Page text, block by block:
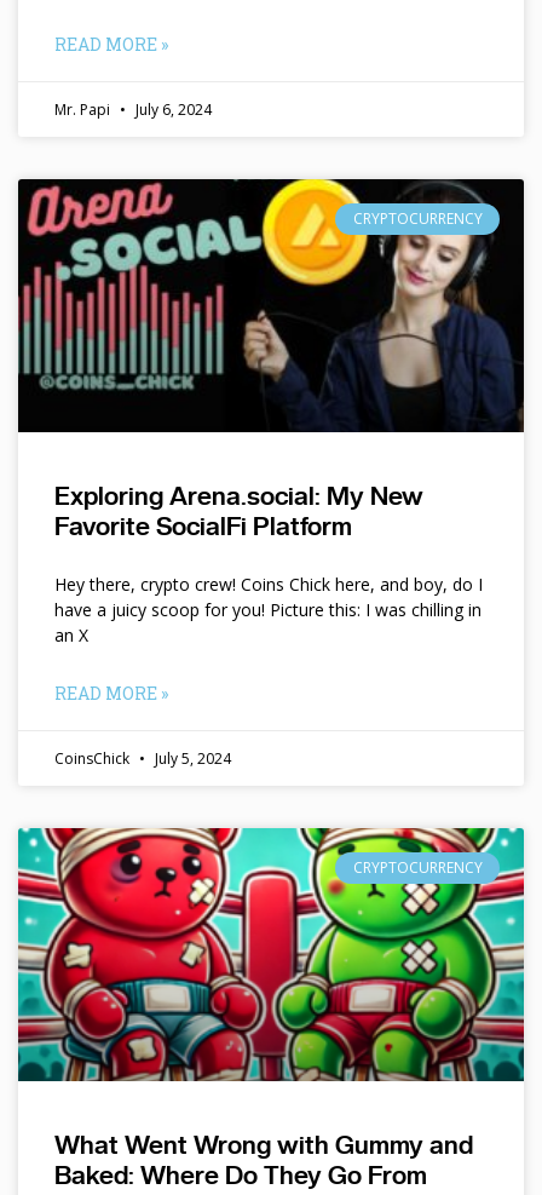
READ MORE »
Mr. Papi July 6, 2024
CRYPTOCURRENCY
Exploring Arena.social: My New
Favorite SocialFi Platform
Hey there, crypto crew! Coins Chick here, and boy, do I
have a juicy scoop for you! Picture this: I was chilling in
an X
READ MORE »
CoinsChick July 5, 2024
CRYPTOCURRENCY
What Went Wrong with Gummy and
Baked: Where Do They Go From